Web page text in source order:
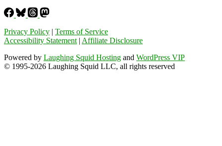
Privacy Policy | Terms of Service
Accessibility Statement | Affiliate Disclosure
Powered by Laughing Squid Hosting and WordPress VIP
© 1995-2026 Laughing Squid LLC, all rights reserved